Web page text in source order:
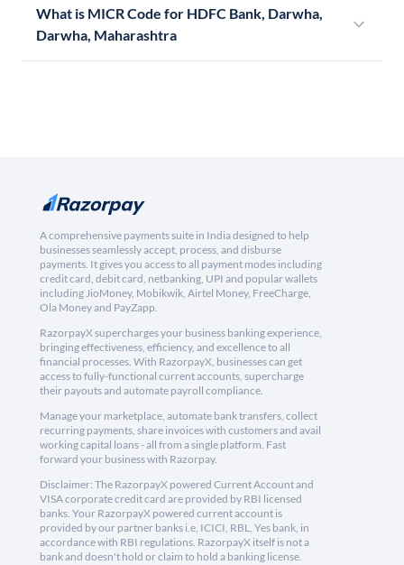
What is MICR Code for HDFC Bank, Darwha,
Darwha, Maharashtra
A comprehensive payments suite in India designed to help
businesses seamlessly accept, process, and disburse
payments. It gives you access to all payment modes including
credit card, debit card, netbanking, UPI and popular wallets
including JioMoney, Mobikwik, Airtel Money, FreeCharge,
Ola Money and PayZapp.
RazorpayX supercharges your business banking experience,
bringing effectiveness, efficiency, and excellence to all
financial processes. With RazorpayX, businesses can get
access to fully-functional current accounts, supercharge
their payouts and automate payroll compliance.
Manage your marketplace, automate bank transfers, collect
recurring payments, share invoices with customers and avail
working capital loans - all from a single platform. Fast
forward your business with Razorpay.
Disclaimer: The RazorpayX powered Current Account and
VISA corporate credit card are provided by RBI licensed
banks. Your RazorpayX powered current account is
provided by our partner banks i.e, ICICI, RBL, Yes bank, in
accordance with RBI regulations. RazorpayX itself is not a
bank and doesn't hold or claim to hold a banking license.